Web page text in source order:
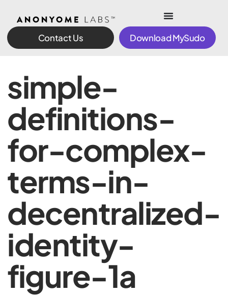
Contact Us Download MySudo
simple-
definitions-
for-complex-
terms-in-
decentralized-
identity-
figure-1a